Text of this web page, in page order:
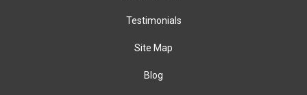
Testimonials
Site Map
Blog